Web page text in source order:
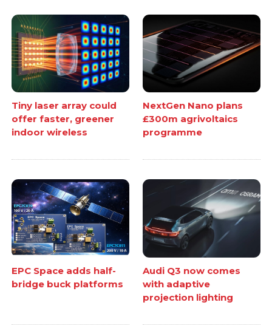
Tiny laser array could
offer faster, greener
indoor wireless
NextGen Nano plans
£300m agrivoltaics
programme
EPC Space adds half-
bridge buck platforms
Audi Q3 now comes
with adaptive
projection lighting